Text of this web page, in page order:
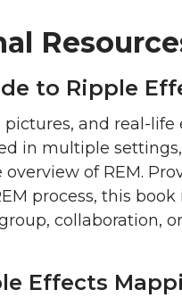
to Ripple
pictures, and real-
in multiple
of REM.
process, this
collaboration,
Effects